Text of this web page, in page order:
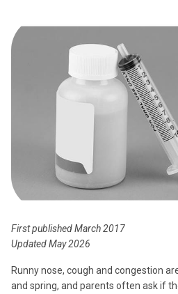
First published March 2017
Updated May 2026
Runny nose, cough and congestion
and spring, and parents often ask if